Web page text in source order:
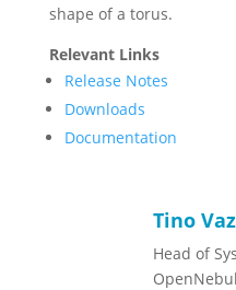
shape of a torus.
Relevant Links
Release Notes
Downloads
Documentation
Tino
Head of